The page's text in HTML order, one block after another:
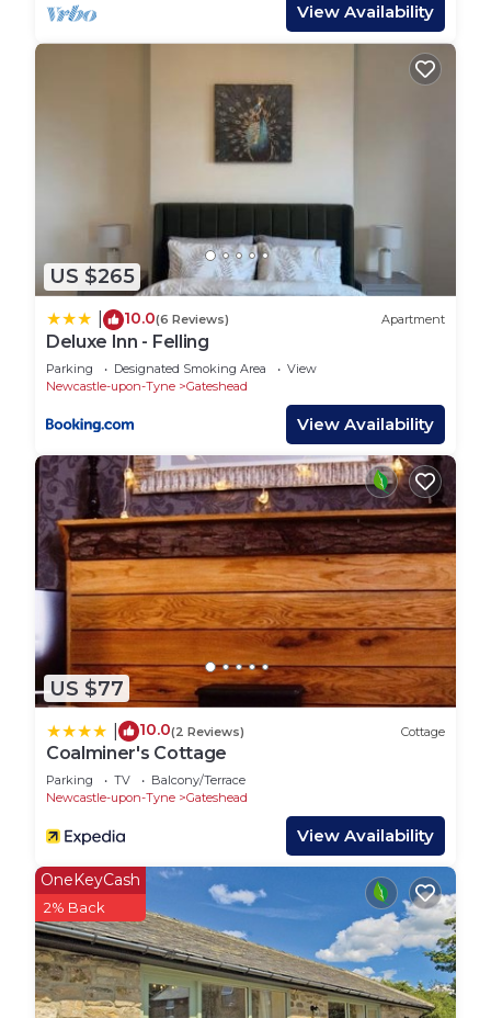
manager of this Apartment, and has consistently
provided great experiences for their guests. Most
families or guests that use it recommend it to
their friends and some of them are repeat guests.
Apartment has a friendly neighborhood, and the
Gateshead has interesting places to visit. If you
Gateshead, such as places to visit and things to do
nearby, you can check below to learn more.
View Availability
US $265
10.0(6 Reviews) Apartment
Deluxe Inn - Felling
Parking Designated Smoking Area
View
Newcastle-upon-Tyne
Gateshead
View Availability
US $77
10.0(2 Reviews) Cottage
Coalminer's Cottage
Parking TV
Balcony/Terrace
Newcastle-upon-Tyne
Gateshead
View Availability
OneKeyCash
2% Back